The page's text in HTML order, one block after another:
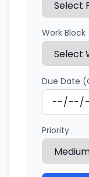
Work Block
Due Date
Priority